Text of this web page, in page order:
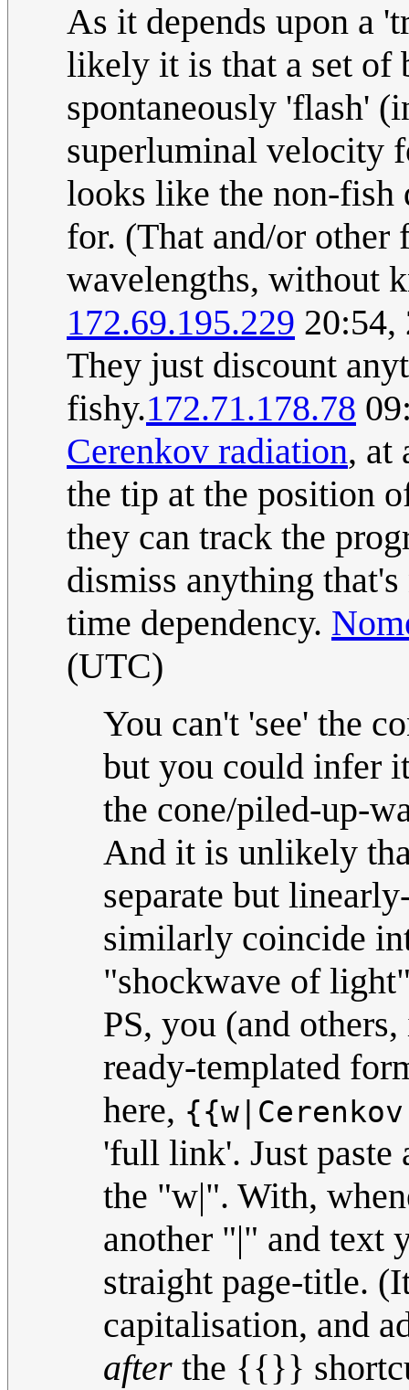
As it depends upon a
likely it is that a set of
spontaneously 'flash'
superluminal velocity
looks like the non-fish
for. (That and/or
wavelengths, without
172.69.195.229 20:54,
They just discount
fishy.172.71.178.78
Cerenkov radiation, at
the tip at the position
they can track the
dismiss anything
time dependency.
(UTC)
You can't 'see' the
but you could infer
the cone/piled-up-
And it is unlikely
separate but
similarly coincide
"shockwave of
PS, you (and
ready-templated
here,
'full link'. Just paste
the "w|". With,
another "|" and text
straight page-title.
capitalisation, and
after the {{}}